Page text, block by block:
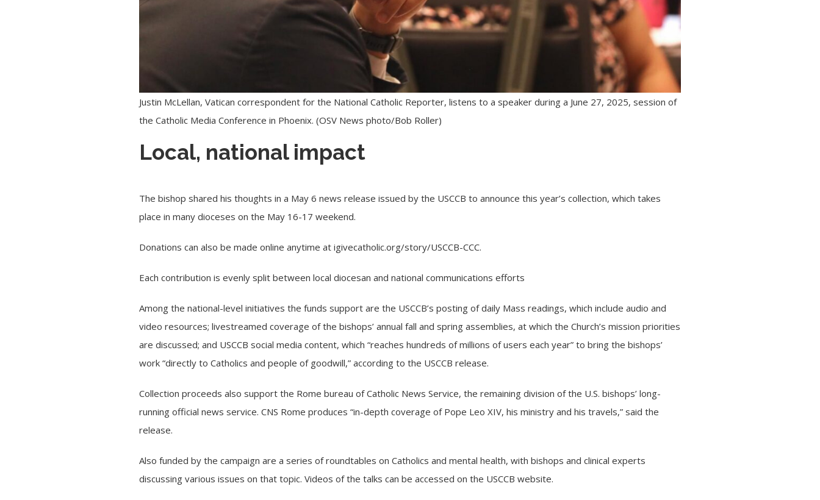
Justin McLellan, Vatican correspondent for the National Catholic Reporter, listens to a speaker during a June 27, 2025, session of
the Catholic Media Conference in Phoenix. (OSV News photo/Bob Roller)
Local, national impact
The bishop shared his thoughts in a May 6 news release issued by the USCCB to announce this year’s collection, which takes
place in many dioceses on the May 16-17 weekend.
Donations can also be made online anytime atigivecatholic.org/story/USCCB-CCC.
Each contribution is evenly split between local diocesan and national communications efforts
Among the national-level initiatives the funds support are the USCCB’s posting of daily Mass readings, which include audio and
video resources; livestreamed coverage of the bishops’ annual fall and spring assemblies, at which the Church’s mission priorities
are discussed; and USCCB social media content, which “reaches hundreds of millions of users each year” to bring the bishops’
work “directly to Catholics and people of goodwill,” according to the USCCB release.
Collection proceeds also support the Rome bureau of Catholic News Service, the remaining division of the U.S. bishops’ long-
running official news service. CNS Rome produces “in-depth coverage of Pope Leo XIV, his ministry and his travels,” said the
release.
Also funded by the campaign are a series of roundtables on Catholics andmental health, with bishops andclinical experts
discussing various issues on that topic. Videos of the talks can be accessed on the USCCBwebsite.